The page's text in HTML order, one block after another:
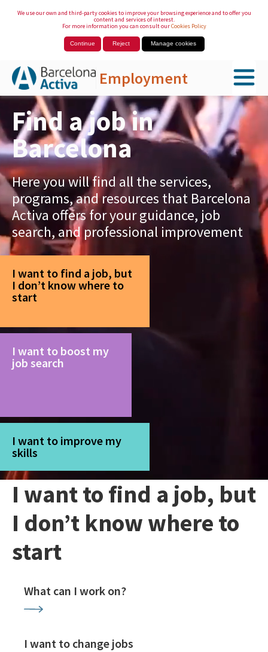
We use our own and third-party cookies to improve your browsing experience and to offer you
content and services of interest.
For more information you can consult ourCookies Policy
Continue Reject Manage cookies
Employment
Skip to Main Content
Find a job in
Barcelona
Here you will find all the services,
programs, and resources that Barcelona
Activa offers for your guidance, job
search, and professional improvement
I want to find a job, but
I don’t know where to
start
I want to boost my
job search
I want to improve my
skills
I want to find a job, but
I don’t know where to
start
What can I work on?
I want to change jobs